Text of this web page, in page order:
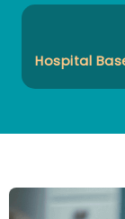
Hospital